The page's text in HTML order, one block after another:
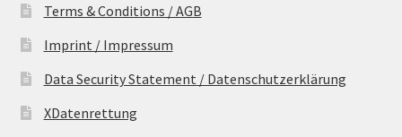
Terms & Conditions / AGB
Imprint / Impressum
Data Security Statement / Datenschutzerklärung
XDatenrettung